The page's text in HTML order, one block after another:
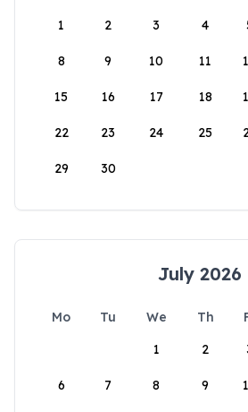
1
2 3 4
8 9 10 11
15 16 17 18
22 23 24 25
29 30
July 2026
Mo Tu We Th
1
2
6 7 8 9